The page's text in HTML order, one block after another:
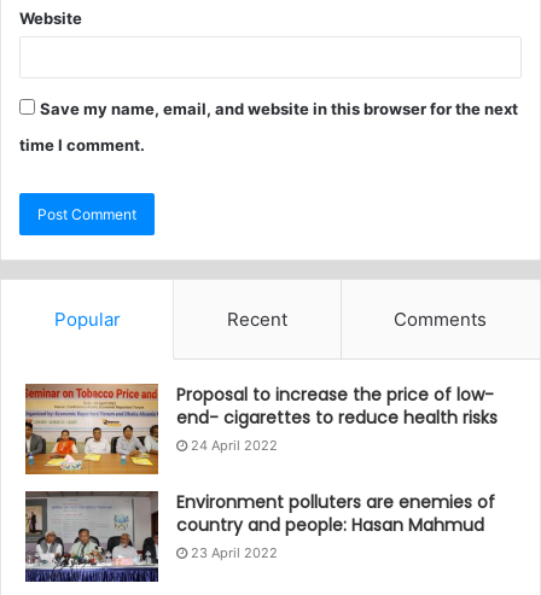
Website
Save my name, email, and website in this browser for the next
time I comment.
Popular Recent Comments
Proposal to increase the price of low-
end- cigarettes to reduce health risks
24 April 2022
Environment polluters are enemies of
country and people: Hasan Mahmud
23 April 2022